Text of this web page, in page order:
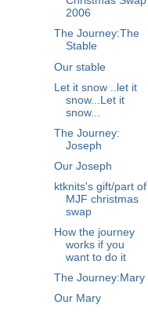
2006
The Journey:The
Stable
Our stable
Let it snow ..let it
snow...Let it
snow...
The Journey:
Joseph
Our Joseph
ktknits's gift/part of
MJF christmas
swap
How the journey
works if you
want to do it
The Journey:Mary
Our Mary